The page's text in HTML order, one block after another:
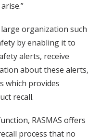
large organization such
by enabling it to
alerts, receive
about these alerts,
which provides
recall.
RASMAS offers
process that no